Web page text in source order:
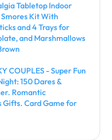
Tabletop Indoor
Kit With
and 4 Trays for
and Marshmallows
COUPLES - Super Fun
150 Dares &
Romantic
Gifts. Card Game for